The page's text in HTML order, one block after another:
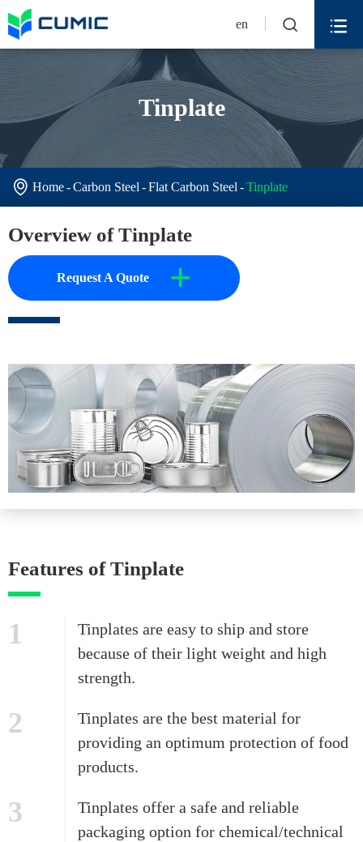
en  
Tinplate
 Home Carbon Steel Flat Carbon Steel Tinplate
Overview of Tinplate
Request A Quote +
Features of Tinplate
1
Tinplates are easy to ship and store
because of their light weight and high
strength.
2
Tinplates are the best material for
providing an optimum protection of food
products.
3
Tinplates offer a safe and reliable
packaging option for chemical/technical